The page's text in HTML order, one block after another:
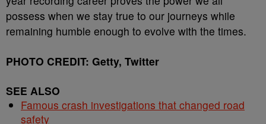
possess when we stay true to our journeys while
remaining humble enough to evolve with the times.
PHOTO CREDIT: Getty, Twitter
SEE ALSO
Famous crash investigations that changed road
safety